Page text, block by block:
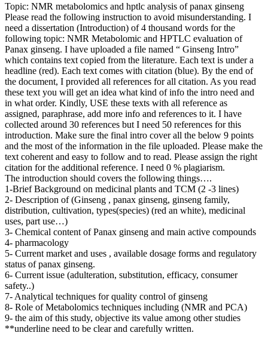
Topic: NMR metabolomics and hptlc analysis of panax ginseng
Please read the following instruction to avoid misunderstanding. I
need a dissertation (Introduction) of 4 thousand words for the
following topic: NMR Metabolomic and HPTLC evaluation of
Panax ginseng. I have uploaded a file named “ Ginseng Intro”
which contains text copied from the literature. Each text is under a
headline (red). Each text comes with citation (blue). By the end of
the document, I provided all references for all citation. As you read
these text you will get an idea what kind of info the intro need and
in what order. Kindly, USE these texts with all reference as
assigned, paraphrase, add more info and references to it. I have
collected around 30 references but I need 50 references for this
introduction. Make sure the final intro cover all the below 9 points
and the most of the information in the file uploaded. Please make the
text coherent and easy to follow and to read. Please assign the right
citation for the additional reference. I need 0 % plagiarism.
The introduction should covers the following things….
1-Brief Background on medicinal plants and TCM (2 -3 lines)
2- Description of (Ginseng , panax ginseng, ginseng family,
distribution, cultivation, types(species) (red an white), medicinal
uses, part use…)
3- Chemical content of Panax ginseng and main active compounds
4- pharmacology
5- Current market and uses , available dosage forms and regulatory
status of panax ginseng.
6- Current issue (adulteration, substitution, efficacy, consumer
safety..)
7- Analytical techniques for quality control of ginseng
8- Role of Metabolomics techniques including (NMR and PCA)
9- the aim of this study, objective its value among other studies
**underline need to be clear and carefully written.